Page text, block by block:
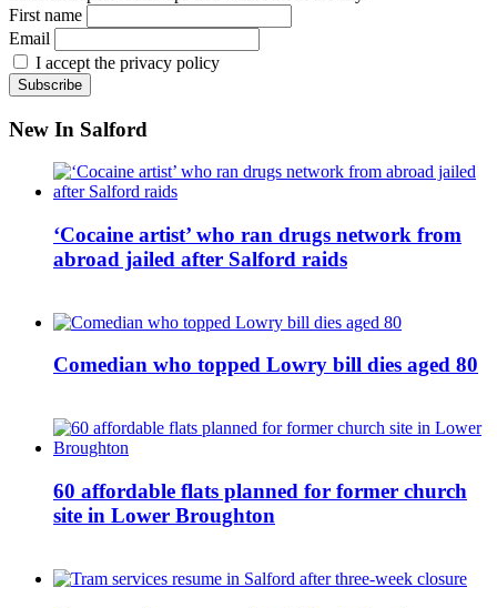
First name
Email
I accept the privacy policy
New In Salford
‘Cocaine artist’ who ran drugs network from
abroad jailed after Salford raids
Comedian who topped Lowry bill dies aged 80
60 affordable flats planned for former church
site in Lower Broughton